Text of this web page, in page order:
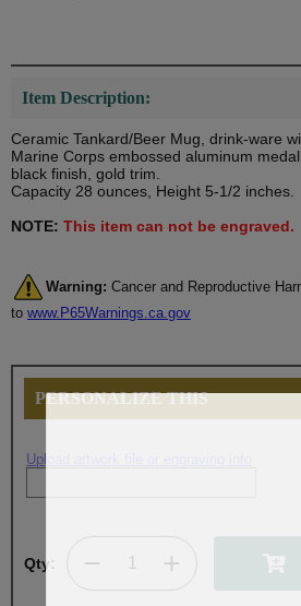
Item Description:
Ceramic Tankard/Beer Mug, drink-ware
Marine Corps embossed aluminum
black finish, gold trim.
Capacity 28 ounces, Height 5-1/2 inches.
NOTE: This item can not be engraved.
Warning: Cancer and Reproductive
to www.P65Warnings.ca.gov
PERSONALIZE THIS
Upload artwork file or engraving info
Qty: